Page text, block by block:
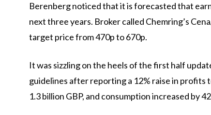
Berenberg noticed that it is forecasted that
next three years. Broker called Chemring’s
target price from 470p to 670p.
It was sizzling on the heels of the first half
guidelines after reporting a 12% raise in profits
1.3 billion GBP, and consumption increased by